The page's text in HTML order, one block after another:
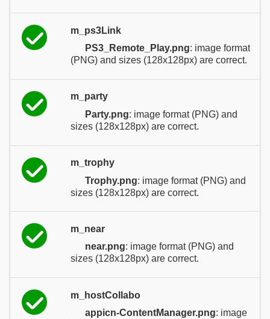
m_ps3Link
PS3_Remote_Play.png: image format
(PNG) and sizes (128x128px) are correct.
m_party
Party.png: image format (PNG) and
sizes (128x128px) are correct.
m_trophy
Trophy.png: image format (PNG) and
sizes (128x128px) are correct.
m_near
near.png: image format (PNG) and
sizes (128x128px) are correct.
m_hostCollabo
appicn-ContentManager.png: image